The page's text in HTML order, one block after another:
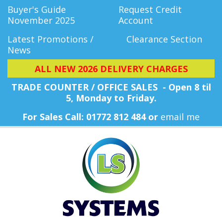
Buyer's Guide
November 2025
Request Credit
Account
Latest Promotions /
News
Clearance Section
ALL NEW 2026 DELIVERY CHARGES
TRADE COUNTER / OFFICE SALES - Open 8 til
5, Monday to Friday.
For Sales Call: 01772 812 484 or email me